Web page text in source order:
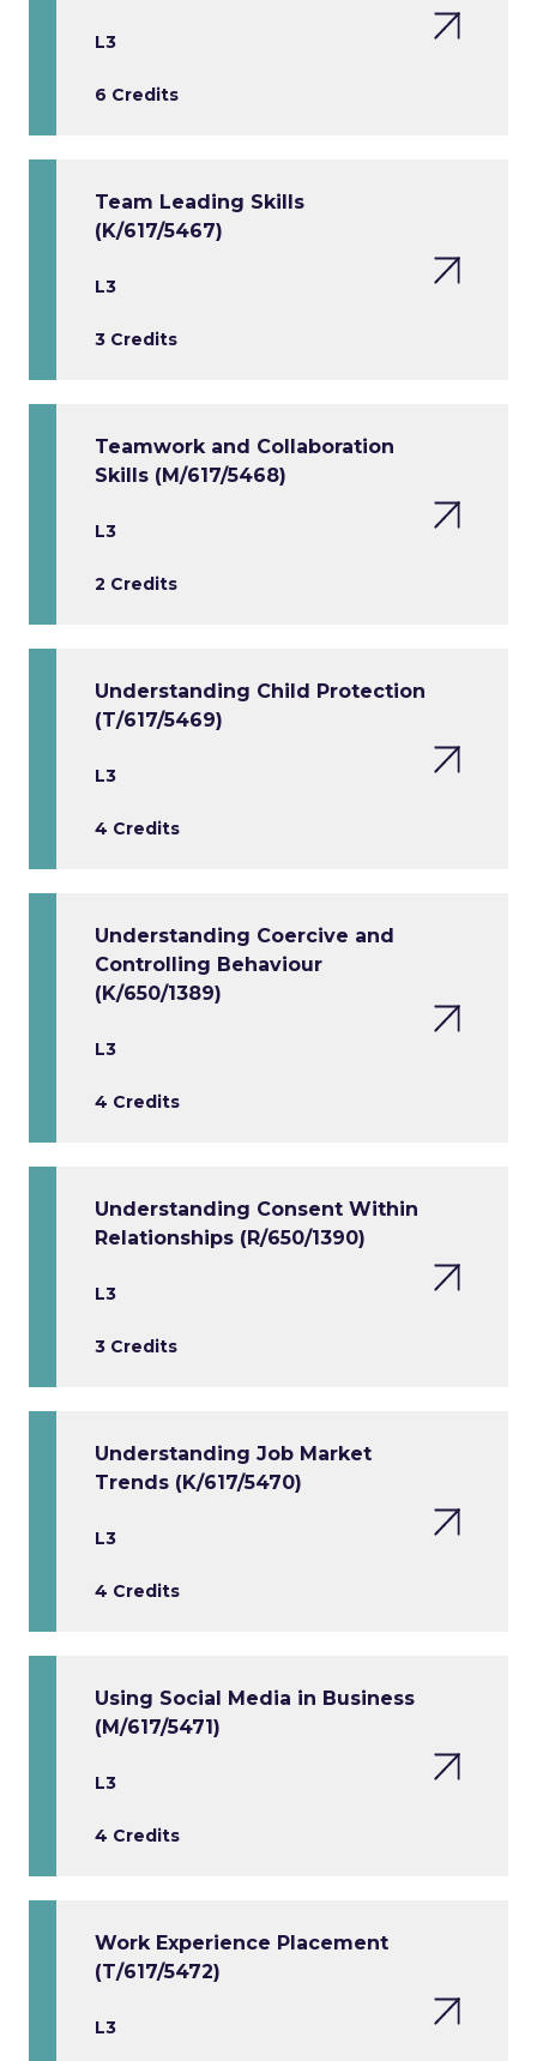
L3
6 Credits
Team Leading Skills
(K/617/5467)
L3
3 Credits
Teamwork and Collaboration
Skills (M/617/5468)
L3
2 Credits
Understanding Child Protection
(T/617/5469)
L3
4 Credits
Understanding Coercive and
Controlling Behaviour
(K/650/1389)
L3
4 Credits
Understanding Consent Within
Relationships (R/650/1390)
L3
3 Credits
Understanding Job Market
Trends (K/617/5470)
L3
4 Credits
Using Social Media in Business
(M/617/5471)
L3
4 Credits
Work Experience Placement
(T/617/5472)
L3